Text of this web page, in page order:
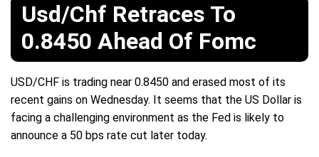
Usd/Chf Retraces To
0.8450 Ahead Of Fomc
USD/CHF is trading near 0.8450 and erased most of its
recent gains on Wednesday. It seems that the US Dollar is
facing a challenging environment as the Fed is likely to
announce a 50 bps rate cut later today.